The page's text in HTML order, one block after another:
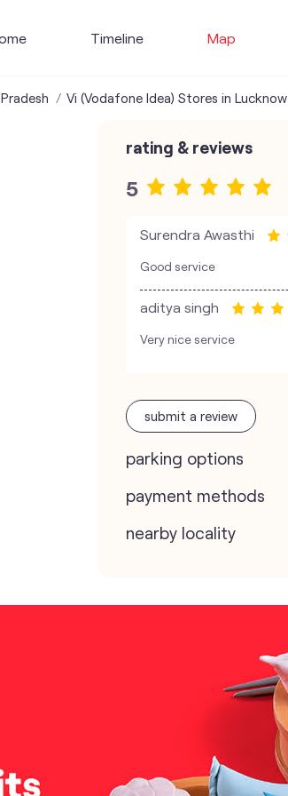
Timeline Map
Vi (Vodafone Idea) Stores in Lucknow
rating & reviews
5
Surendra Awasthi
Good service
aditya singh
Very nice service
submit a review
parking options
payment methods
nearby locality